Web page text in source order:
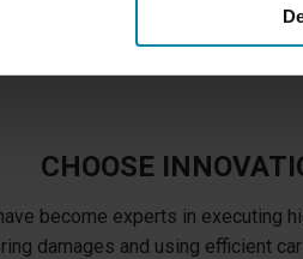
CHOOSE
become experts in executing
damages and using efficient